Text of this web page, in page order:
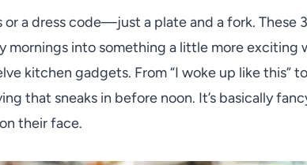
or a dress code—just a plate and a fork. These
mornings into something a little more exciting
kitchen gadgets. From “I woke up like this”
that sneaks in before noon. It’s basically
their face.